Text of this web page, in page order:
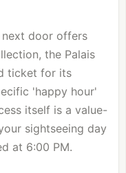
next door offers
the Palais
ticket for its
'happy hour'
itself is a value-
sightseeing day
at 6:00 PM.